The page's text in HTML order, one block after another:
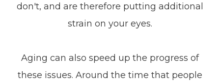
don't, and are therefore putting additional
strain on your eyes.
Aging can also speed up the progress of
these issues. Around the time that people